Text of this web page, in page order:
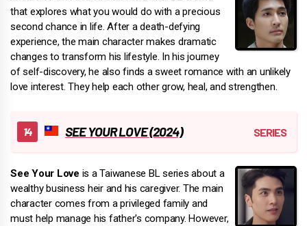
that explores what you would do with a precious
second chance in life. After a death-defying
experience, the main character makes dramatic
changes to transform his lifestyle. In his journey
of self-discovery, he also finds a sweet romance with an unlikely
love interest. They help each other grow, heal, and strengthen.
SEE YOUR LOVE (2024)
See Your Love is a Taiwanese BL series about a
wealthy business heir and his caregiver. The main
character comes from a privileged family and
must help manage his father's company. However,